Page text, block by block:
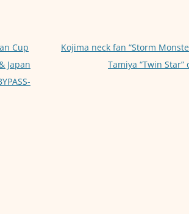
p
Cup
Japan
Kojima neck fan “Storm
Tamiya “Twin Star”